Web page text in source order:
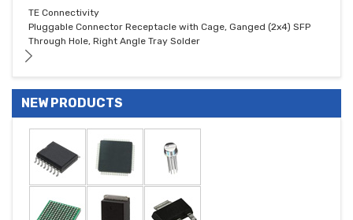
TE Connectivity
Pluggable Connector Receptacle with Cage, Ganged (2x4) SFP
Through Hole, Right Angle Tray Solder
NEW PRODUCTS